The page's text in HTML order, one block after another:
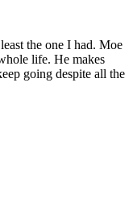
the one I had. Moe
life. He makes
going despite all the